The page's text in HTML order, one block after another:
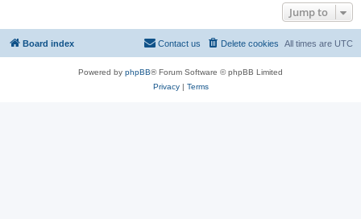
Jump to
Board index All times are UTC
Delete cookies
Contact us
Powered by phpBB® Forum Software © phpBB Limited
Privacy| Terms